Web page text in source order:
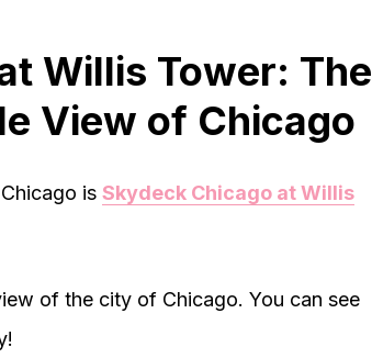
Willis Tower: The
View of Chicago
is Skydeck Chicago at Willis
of the city of Chicago. You can see